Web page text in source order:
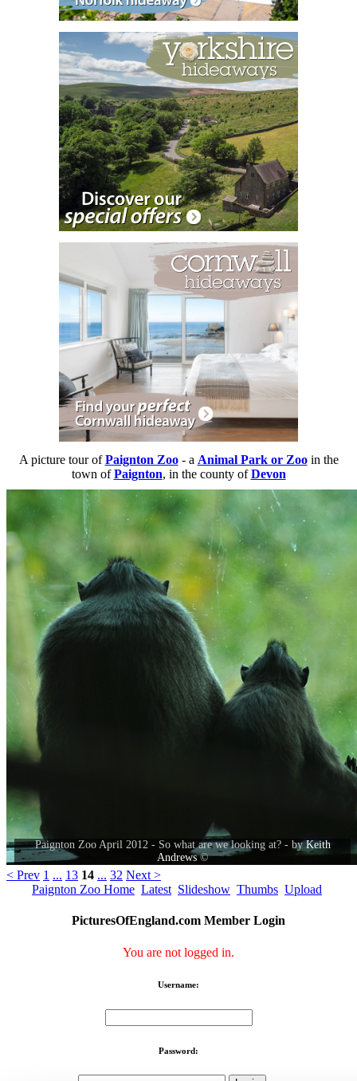
A picture tour ofPaignton Zoo- a Animal Park or Zooin the
town ofPaignton, in the county ofDevon
Paignton Zoo April 2012 - So what are we looking at? - byKeith
Andrews©
< Prev 1 ... 13 14 ... 32 Next >
Paignton Zoo Home Latest Slideshow Thumbs Upload
PicturesOfEngland.com Member Login
You are not logged in.
Username:
Password: